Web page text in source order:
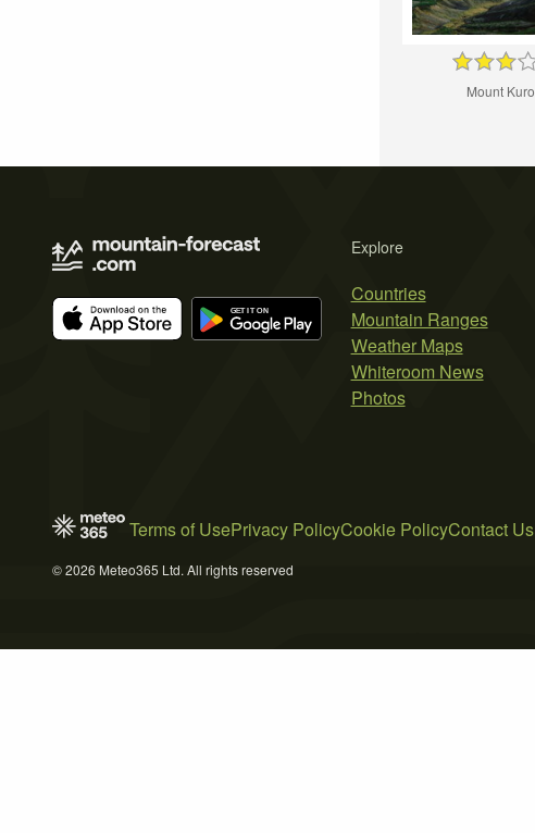
Mount Kuro
Explore
Countries
Mountain Ranges
Weather Maps
Whiteroom News
Photos
Terms of UsePrivacy PolicyCookie PolicyContact Us
© 2026 Meteo365 Ltd. All rights reserved